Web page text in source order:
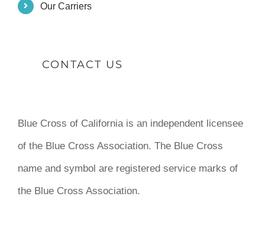
Our Carriers
CONTACT US
Blue Cross of California is an independent licensee
of the Blue Cross Association. The Blue Cross
name and symbol are registered service marks of
the Blue Cross Association.